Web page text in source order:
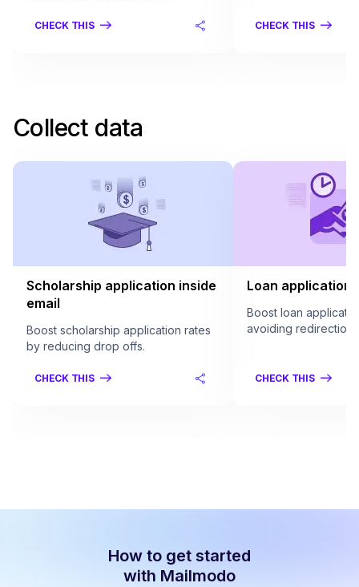
CHECK THIS CHECK THIS
Collect data
Scholarship application inside
email
Boost scholarship application rates
by reducing drop offs.
CHECK THIS
Loan application
Boost loan
avoiding redirection.
CHECK THIS
How to get started
with Mailmodo